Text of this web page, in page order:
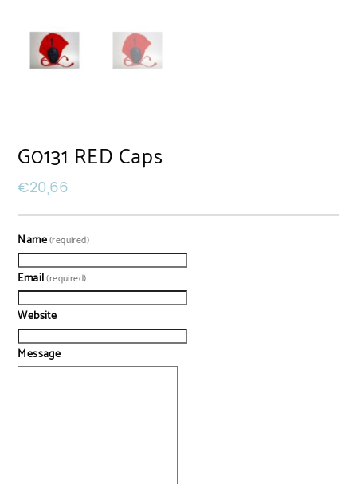
G0131 RED Caps
€20,66
Name(required)
Email(required)
Website
Message